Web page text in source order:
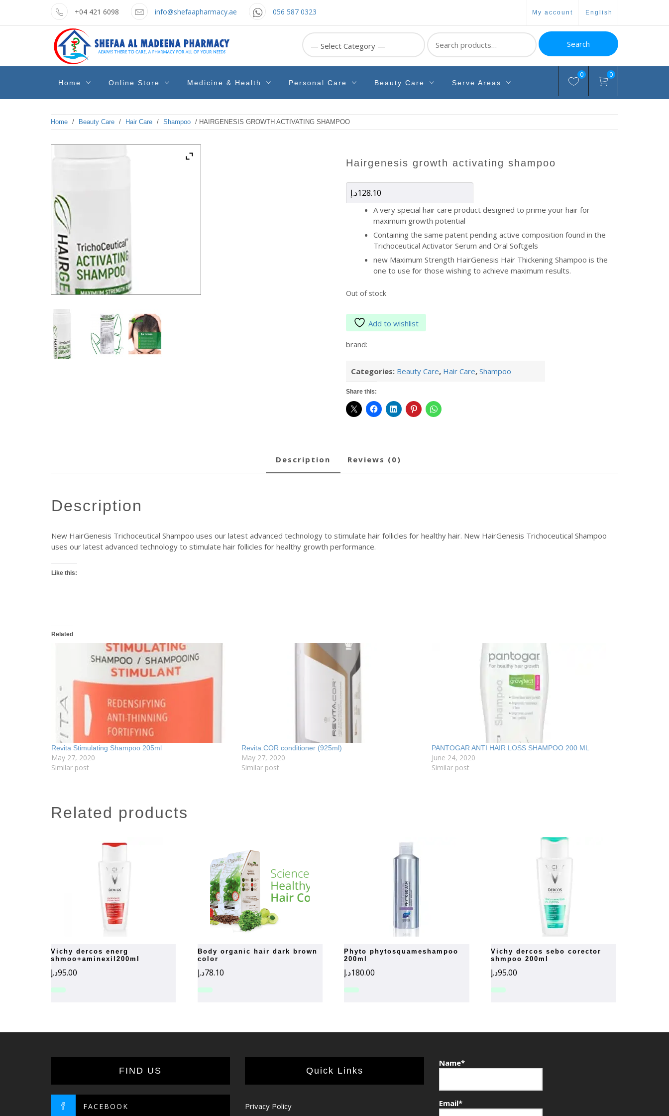
+04 421 6098 info@shefaapharmacy.ae 056 587 0323 my account english
shefaa
pharmacy
Pharmacy Online Dubai
Search
for:
Search
Home Online Store Medicine & Health Personal Care Beauty Care Serve Areas
0 0
Home / Beauty Care / Hair Care / Shampoo / HAIRGENESIS GROWTH ACTIVATING SHAMPOO
hairgenesis growth activating shampoo
128.10د.إ
A very special hair care product designed to prime your hair for
maximum growth potential
Containing the same patent pending active composition found in the
Trichoceutical Activator Serum and Oral Softgels
new Maximum Strength HairGenesis Hair Thickening Shampoo is the
one to use for those wishing to achieve maximum results.
Out of stock
Add to wishlist
brand:
Categories: Beauty Care, Hair Care, Shampoo
Share this:
description reviews (0)
description
New HairGenesis Trichoceutical Shampoo uses our latest advanced technology to stimulate hair follicles for healthy hair. New HairGenesis Trichoceutical Shampoo
uses our latest advanced technology to stimulate hair follicles for healthy growth performance.
Like this:
Related
Revita Stimulating Shampoo 205ml
May 27, 2020
Similar post
Revita.COR conditioner (925ml)
May 27, 2020
Similar post
PANTOGAR ANTI HAIR LOSS SHAMPOO 200 ML
June 24, 2020
Similar post
related products
vichy dercos energ
shmoo+aminexil200ml
95.00د.إ
body organic hair dark brown
color
78.10د.إ
phyto phytosquameshampoo
200ml
180.00د.إ
vichy dercos sebo corector
shmpoo 200ml
95.00د.إ
FIND US
FACEBOOK
Quick Links
Privacy Policy
Name*
Email*